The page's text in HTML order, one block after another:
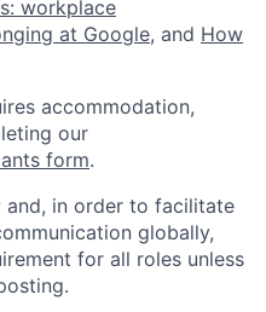
workplace
at Google, and How
accommodation,
our
form.
and, in order to facilitate
globally,
for all roles unless